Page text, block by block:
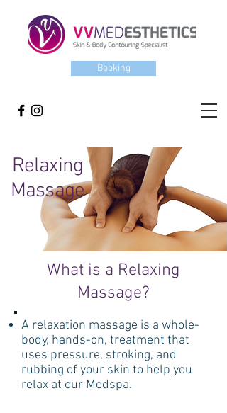
Booking
Relaxing
Massage
What is a Relaxing
Massage?
A relaxation massage is a whole-
body, hands-on, treatment that
uses pressure, stroking, and
rubbing of your skin to help you
relax at our Medspa.